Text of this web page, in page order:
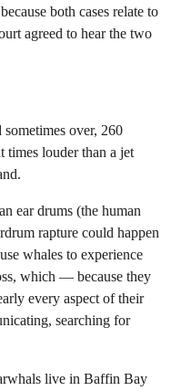
both cases relate to
agreed to hear the two
over, 260
times louder than a jet
ear drums (the human
rapture could happen
whales to experience
which — because they
every aspect of their
searching for
live in Baffin Bay